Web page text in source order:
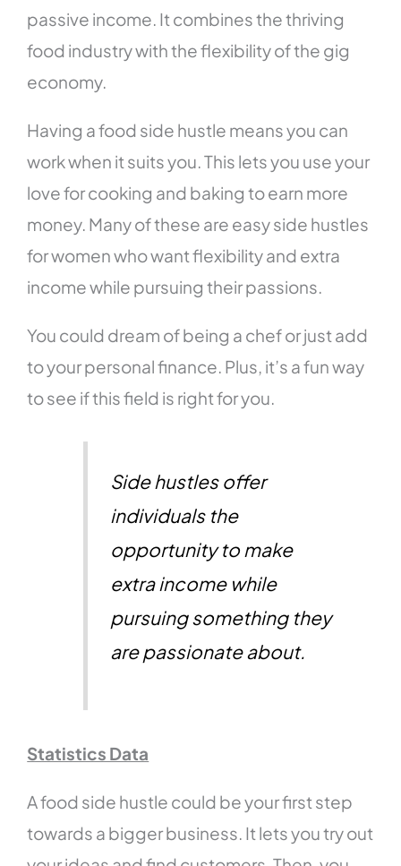
passive income. It combines the thriving
food industry with the flexibility of the gig
economy.
Having a food side hustle means you can
work when it suits you. This lets you use your
love for cooking and baking to earn more
money. Many of these are easy side hustles
for women who want flexibility and extra
income while pursuing their passions.
You could dream of being a chef or just add
to your personal finance. Plus, it’s a fun way
to see if this field is right for you.
Side hustles offer
individuals the
opportunity to make
extra income while
pursuing something they
are passionate about.
Statistics Data
A food side hustle could be your first step
towards a bigger business. It lets you try out